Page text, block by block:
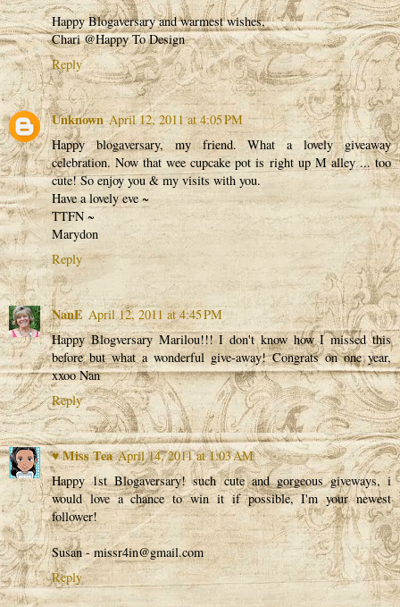
Happy Blogaversary and warmest wishes,
Chari @Happy To Design
Reply
Unknown April 12, 2011 at 4:05 PM
Happy blogaversary, my friend. What a lovely giveaway
celebration. Now that wee cupcake pot is right up M alley ... too
cute! So enjoy you & my visits with you.
Have a lovely eve ~
TTFN ~
Marydon
Reply
NanE April 12, 2011 at 4:45 PM
Happy Blogversary Marilou!!! I don't know how I missed this
before but what a wonderful give-away! Congrats on one year,
xxoo Nan
Reply
♥ Miss Tea April 14, 2011 at 1:03 AM
Happy 1st Blogaversary! such cute and gorgeous giveways, i
would love a chance to win it if possible, I'm your newest
follower!
Susan - missr4in@gmail.com
Reply